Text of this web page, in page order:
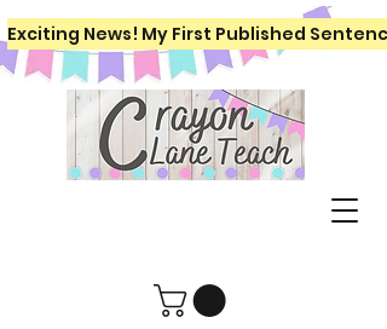
Exciting News! My First Published